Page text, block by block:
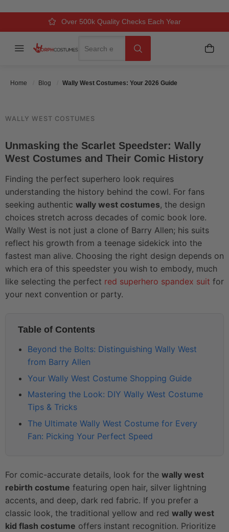
Over 500k Quality Checks Each Year
Comfort & Fit Guaranteed
3 Business Day Delivery
Menu My
Home Blog Wally West Costumes: Your 2026 Guide
2026 GUIDE
Categories Pop Culture & Characters
WALLY WEST COSTUMES
Unmasking the Scarlet Speedster: Wally
West Costumes and Their Comic History
Finding the perfect superhero look requires
understanding the history behind the cowl. For fans
seeking authentic wally west costumes, the design
choices stretch across decades of comic book lore.
Wally West is not just a clone of Barry Allen; his suits
reflect his growth from a teenage sidekick into the
fastest man alive. Choosing the right design depends on
which era of this speedster you wish to embody, much
like selecting the perfect red superhero spandex suit for
your next convention or party.
Table of Contents
Beyond the Bolts: Distinguishing Wally West
from Barry Allen
Your Wally West Costume Shopping Guide
Mastering the Look: DIY Wally West Costume
Tips & Tricks
The Ultimate Wally West Costume for Every
Fan: Picking Your Perfect Speed
For comic-accurate details, look for the wally west
rebirth costume featuring open hair, silver lightning
accents, and deep, dark red fabric. If you prefer a
classic look, the traditional yellow and red wally west
kid flash costume offers instant recognition. Prioritize